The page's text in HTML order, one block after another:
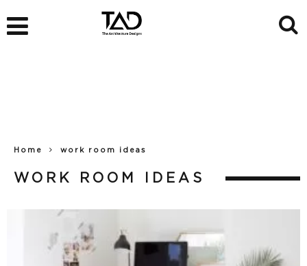
Home work room ideas
WORK ROOM IDEAS